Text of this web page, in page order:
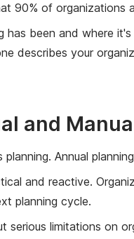
90% of organizations
has been and where
describes your
and
planning. Annual
and reactive.
planning cycle.
serious limitations on